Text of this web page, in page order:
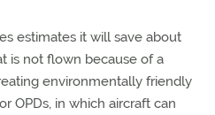
estimates it will save about
is not flown because of a
environmentally friendly
OPDs, in which aircraft can